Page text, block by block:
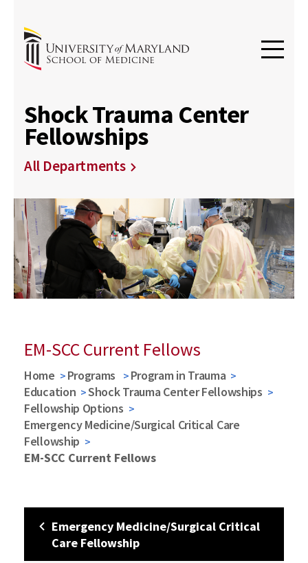
Shock Trauma Center
Fellowships
All Departments
EM-SCC Current Fellows
Home Programs
Program in Trauma
Education
Shock Trauma Center Fellowships
Fellowship Options
Emergency Medicine/Surgical Critical Care
Fellowship
EM-SCC Current Fellows
Emergency Medicine/Surgical Critical
Care Fellowship